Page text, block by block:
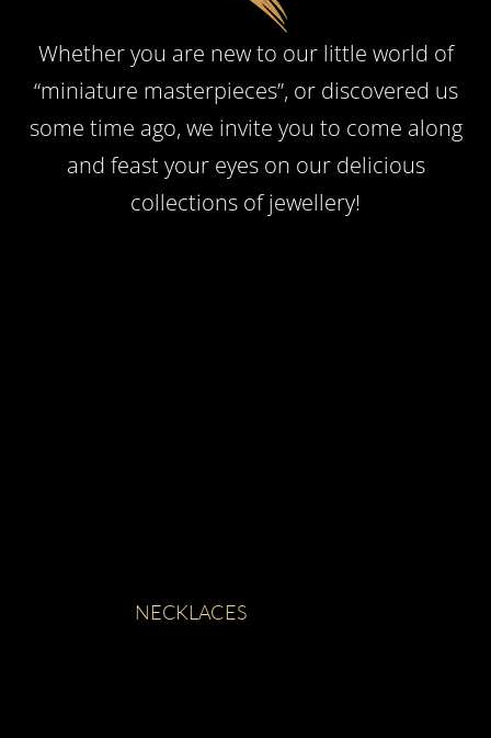
Whether you are new to our little world of
“miniature masterpieces”, or discovered us
some time ago, we invite you to come along
and feast your eyes on our delicious
collections of jewellery!
NECKLACES